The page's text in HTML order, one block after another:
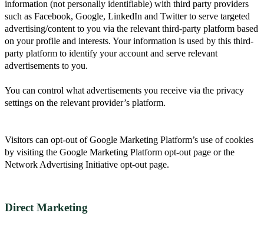
information (not personally identifiable) with third party providers
such as Facebook, Google, LinkedIn and Twitter to serve targeted
advertising/content to you via the relevant third-party platform based
on your profile and interests. Your information is used by this third-
party platform to identify your account and serve relevant
advertisements to you.
You can control what advertisements you receive via the privacy
settings on the relevant provider’s platform.
Visitors can opt-out of Google Marketing Platform’s use of cookies
by visiting the Google Marketing Platform opt-out page or the
Network Advertising Initiative opt-out page.
Direct Marketing